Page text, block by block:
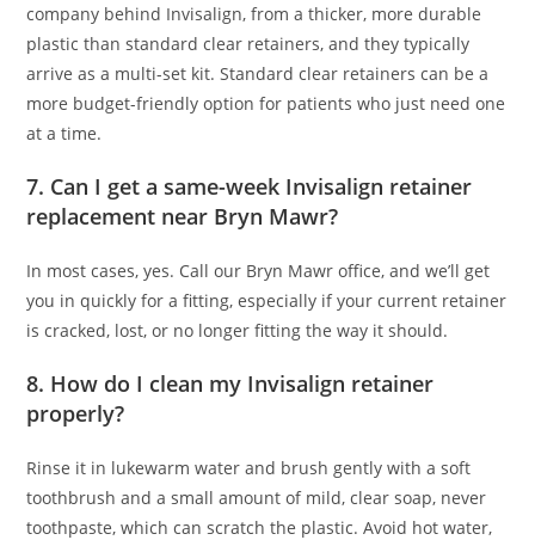
company behind Invisalign, from a thicker, more durable
plastic than standard clear retainers, and they typically
arrive as a multi-set kit. Standard clear retainers can be a
more budget-friendly option for patients who just need one
at a time.
7. Can I get a same-week Invisalign retainer
replacement near Bryn Mawr?
In most cases, yes. Call our Bryn Mawr office, and we’ll get
you in quickly for a fitting, especially if your current retainer
is cracked, lost, or no longer fitting the way it should.
8. How do I clean my Invisalign retainer
properly?
Rinse it in lukewarm water and brush gently with a soft
toothbrush and a small amount of mild, clear soap, never
toothpaste, which can scratch the plastic. Avoid hot water,